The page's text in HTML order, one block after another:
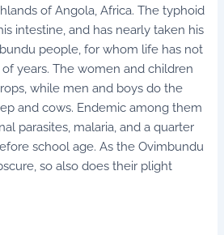
of Angola, Africa. The typhoid
intestine, and has nearly taken his
people, for whom life has not
years. The women and children
while men and boys do the
and cows. Endemic among them
parasites, malaria, and a quarter
school age. As the Ovimbundu
so also does their plight